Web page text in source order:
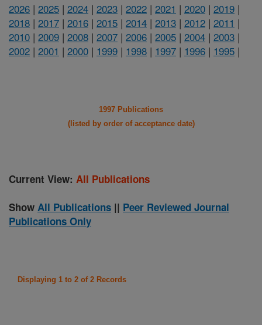
2026 | 2025 | 2024 | 2023 | 2022 | 2021 | 2020 | 2019 |
2018 | 2017 | 2016 | 2015 | 2014 | 2013 | 2012 | 2011 |
2010 | 2009 | 2008 | 2007 | 2006 | 2005 | 2004 | 2003 |
2002 | 2001 | 2000 | 1999 | 1998 | 1997 | 1996 | 1995 |
1997 Publications
(listed by order of acceptance date)
Current View: All Publications
Show All Publications || Peer Reviewed Journal
Publications Only
Displaying 1 to 2 of 2 Records